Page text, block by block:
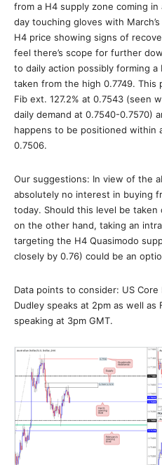
from a H4 supply zone coming
day touching gloves with
H4 price showing signs of
feel there’s scope for further
to daily action possibly forming a
taken from the high 0.7749.
Fib ext. 127.2% at 0.7543 (seen
daily demand at 0.7540-0.7570)
happens to be positioned within
0.7506.
Our suggestions: In view of the
absolutely no interest in buying
today. Should this level be
on the other hand, taking an
targeting the H4 Quasimodo
closely by 0.76) could be an
Data points to consider: US Core
Dudley speaks at 2pm as well as
speaking at 3pm GMT.